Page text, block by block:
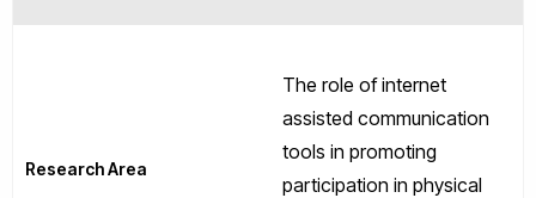
Research Area
The role of internet
assisted communication
tools in promoting
participation in physical